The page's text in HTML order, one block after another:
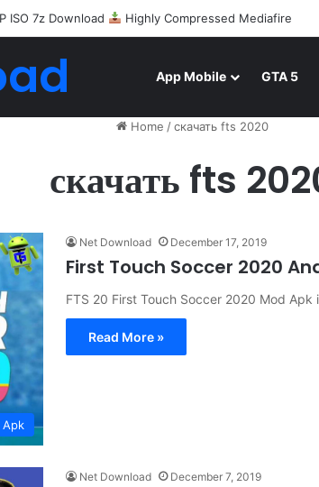
Mod FIFA WORLD CUP Download
App Mobile GTA 5
Home / скачать fts 2020
скачать fts
Net Download December 17, 2019
First Touch Soccer 2020
FTS 20 First Touch Soccer 2020 Mod
Read More »
Net Download December 7, 2019